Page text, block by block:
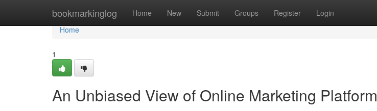
bookmarkinglog Home New Submit Groups Register Login
Home
Home
1
An Unbiased View of Online Marketing Platform